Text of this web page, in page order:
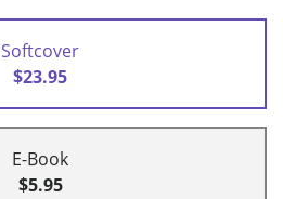
Softcover
$23.95
E-Book
$5.95